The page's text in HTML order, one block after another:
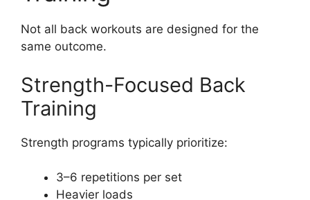
Not all back workouts are designed for the
same outcome.
Strength-Focused Back
Training
Strength programs typically prioritize:
3–6 repetitions per set
Heavier loads